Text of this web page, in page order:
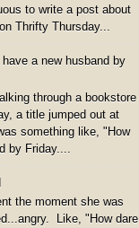
to write a post about
Thrifty Thursday...
a new husband by
through a bookstore
a title jumped out at
something like, "How
by Friday....
the moment she was
Like, "How dare